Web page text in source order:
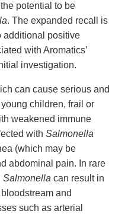
potential to be
. The expanded recall is
additional positive
with Aromatics’
investigation.
can cause serious and
children, frail or
weakened immune
with Salmonella
(which may be
abdominal pain. In rare
Salmonella can result in
and
such as arterial